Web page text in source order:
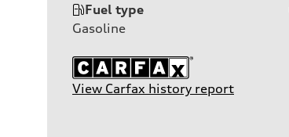
Fuel type
Gasoline
View Carfax history report